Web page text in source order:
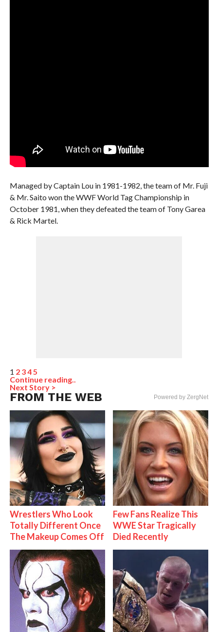
Managed by Captain Lou in 1981-1982, the team of Mr. Fuji
& Mr. Saito won the WWF World Tag Championship in
October 1981, when they defeated the team of Tony Garea
& Rick Martel.
1 2 345
Continue reading..
Next Story >
FROM THE WEB Powered by ZergNet
Wrestlers Who Look
Totally Different Once
The Makeup Comes Off
Few Fans Realize This
WWE Star Tragically
Died Recently